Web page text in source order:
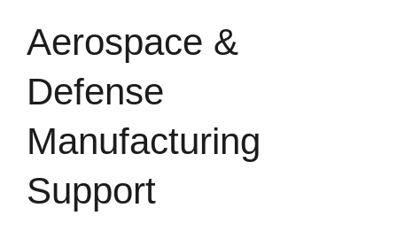
Aerospace &
Defense
Manufacturing
Support